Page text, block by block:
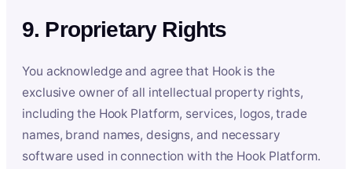
9. Proprietary Rights
You acknowledge and agree that Hook is the
exclusive owner of all intellectual property rights,
including the Hook Platform, services, logos, trade
names, brand names, designs, and necessary
software used in connection with the Hook Platform.